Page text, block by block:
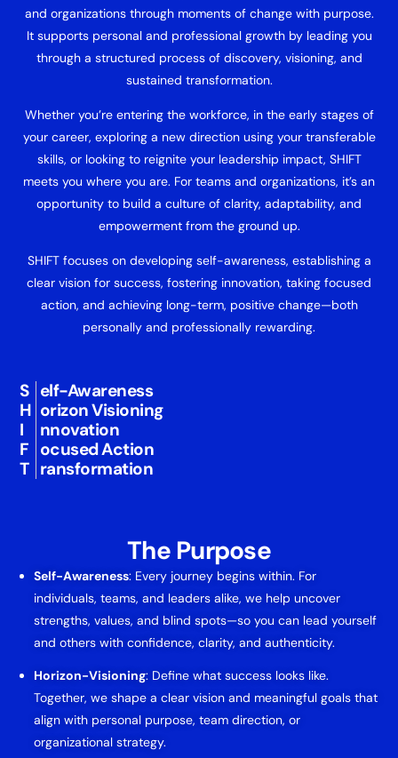
and organizations through moments of change with purpose.
It supports personal and professional growth by leading you
through a structured process of discovery, visioning, and
sustained transformation.
Whether you’re entering the workforce, in the early stages of
your career, exploring a new direction using your transferable
skills, or looking to reignite your leadership impact, SHIFT
meets you where you are. For teams and organizations, it’s an
opportunity to build a culture of clarity, adaptability, and
empowerment from the ground up.
SHIFT focuses on developing self-awareness, establishing a
clear vision for success, fostering innovation, taking focused
action, and achieving long-term, positive change—both
personally and professionally rewarding.
S
H
I
F
T
elf-Awareness
orizon Visioning
nnovation
ocused Action
ransformation
The Purpose
Self-Awareness: Every journey begins within. For
individuals, teams, and leaders alike, we help uncover
strengths, values, and blind spots—so you can lead yourself
and others with confidence, clarity, and authenticity.
Horizon-Visioning: Define what success looks like.
Together, we shape a clear vision and meaningful goals that
align with personal purpose, team direction, or
organizational strategy.